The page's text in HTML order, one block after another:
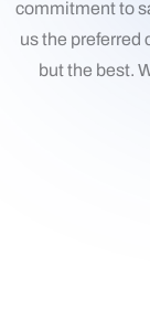
commitment to
us the preferred
but the best.